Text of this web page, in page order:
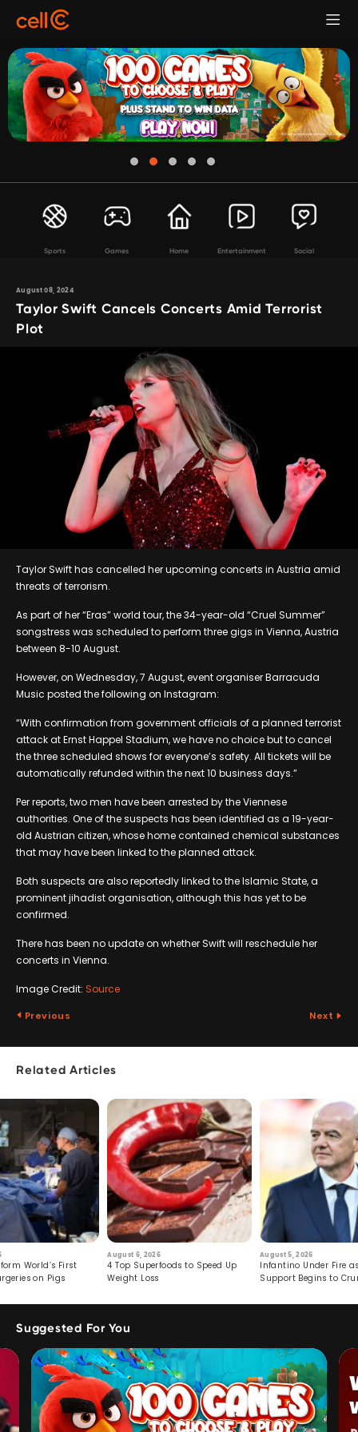
Sports Games Home Entertainment Social
August 08, 2024
Taylor Swift Cancels Concerts Amid Terrorist
Plot
Taylor Swift has cancelled her upcoming concerts in Austria amid
threats of terrorism.
As part of her “Eras” world tour, the 34-year-old “Cruel Summer”
songstress was scheduled to perform three gigs in Vienna, Austria
between 8-10 August.
However, on Wednesday, 7 August, event organiser Barracuda
Music posted the following on Instagram:
“With confirmation from government officials of a planned terrorist
attack at Ernst Happel Stadium, we have no choice but to cancel
the three scheduled shows for everyone’s safety. All tickets will be
automatically refunded within the next 10 business days.”
Per reports, two men have been arrested by the Viennese
authorities. One of the suspects has been identified as a 19-year-
old Austrian citizen, whose home contained chemical substances
that may have been linked to the planned attack.
Both suspects are also reportedly linked to the Islamic State, a
prominent jihadist organisation, although this has yet to be
confirmed.
There has been no update on whether Swift will reschedule her
concerts in Vienna.
Image Credit: Source
Previous Next
Related Articles
World’s First
on Pigs
August 6, 2026
4 Top Superfoods to Speed Up
Weight Loss
August 5, 2026
Infantino Under Fire
Support Begins to
Suggested For You